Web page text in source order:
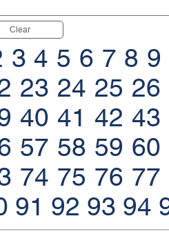
Clear
3 4 5 6 7 8 9
23 24 25 26
40 41 42 43
57 58 59 60
74 75 76 77
91 92 93 94